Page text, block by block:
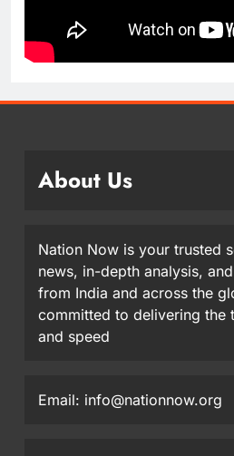
About Us
Nation Now is your trusted
news, in-depth analysis,
from India and across the
committed to delivering the
and speed
Email: info@nationnow.org